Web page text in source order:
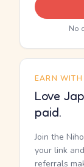
No
EARN
Love
paid.
Join the
your link
referrals